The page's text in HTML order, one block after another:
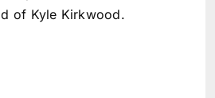
of Kyle Kirkwood.